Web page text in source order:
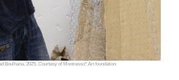
Boulhana, 2025. Courtesy of Montresso* Art foundation.